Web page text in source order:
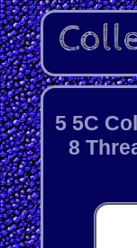
5 5C
8